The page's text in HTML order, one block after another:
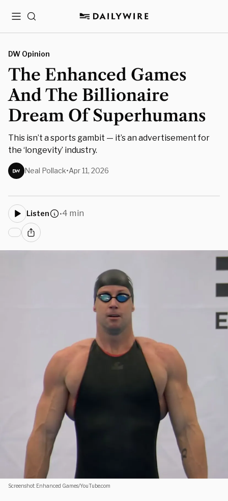
MenuSearch
Screenshot: Enhanced Games/YouTube.com
DW Opinion
The Enhanced Games
And The Billionaire
Dream Of Superhumans
This isn’t a sports gambit — it’s an advertisement for
the ‘longevity’ industry.
Neal Pollack•Apr 11, 2026
Listen •4 min